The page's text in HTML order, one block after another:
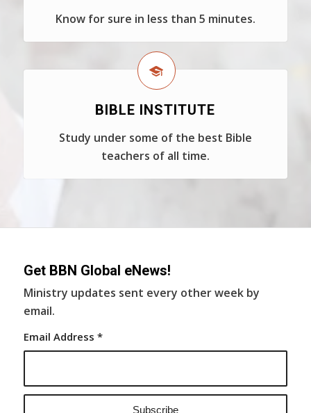
Know for sure in less than 5 minutes.
BIBLE INSTITUTE
Study under some of the best Bible
teachers of all time.
Get BBN Global eNews!
Ministry updates sent every other week by
email.
Email Address *